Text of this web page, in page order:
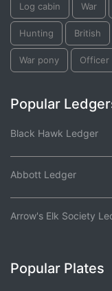
Log cabin War
Hunting British
War pony Officer
Popular
Black Hawk Ledger
Abbott Ledger
Arrow's Elk Society
Popular Plates